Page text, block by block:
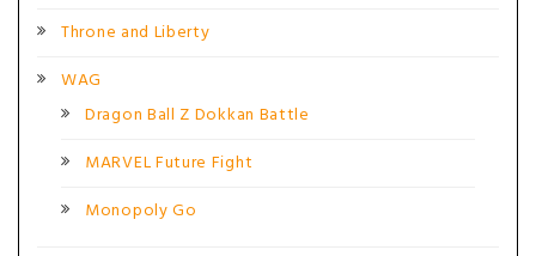
Throne and Liberty
WAG
Dragon Ball Z Dokkan Battle
MARVEL Future Fight
Monopoly Go